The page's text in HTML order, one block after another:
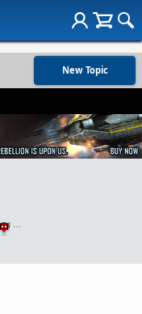
New Topic
…